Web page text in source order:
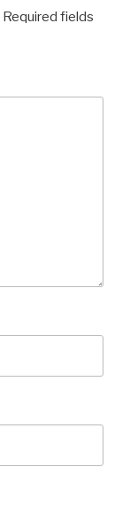
Required fields